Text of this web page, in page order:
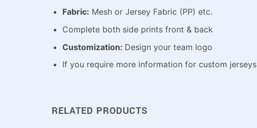
Fabric: Mesh or Jersey Fabric (PP) etc.
Complete both side prints front & back
Customization: Design your team logo
If you require more information for custom jerseys
RELATED PRODUCTS